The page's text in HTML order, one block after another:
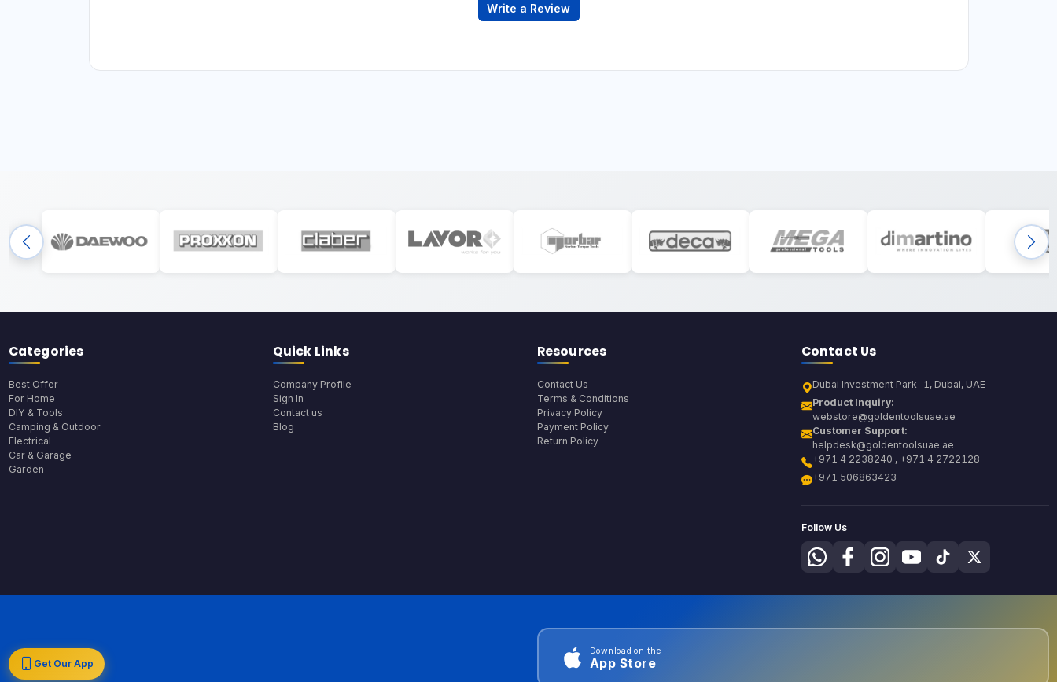
Write a Review
Categories
Best Offer
For Home
DIY & Tools
Camping & Outdoor
Electrical
Car & Garage
Garden
Quick Links
Company Profile
Sign In
Contact us
Blog
Resources
Contact Us
Terms & Conditions
Privacy Policy
Payment Policy
Return Policy
Contact Us
Dubai Investment Park-1, Dubai, UAE
Product Inquiry:
webstore@goldentoolsuae.ae
Customer Support:
helpdesk@goldentoolsuae.ae
+971 4 2238240 , +971 4 2722128
+971 506863423
Follow Us
Get Our App
Download on the
App Store